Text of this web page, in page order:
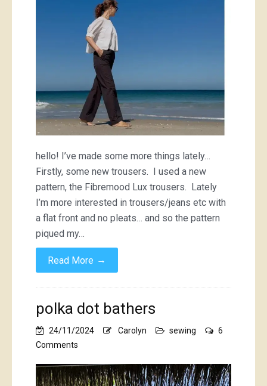
hello! I’ve made some more things lately…
Firstly, some new trousers. I used a new
pattern, the Fibremood Lux trousers. Lately
I’m more interested in trousers/jeans etc with
a flat front and no pleats… and so the pattern
piqued my…
Read More →
polka dot bathers
24/11/2024 Carolyn sewing
6
Comments
dot
bathers